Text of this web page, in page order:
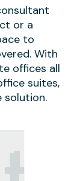
or a
to
With
offices all
suites,
solution.